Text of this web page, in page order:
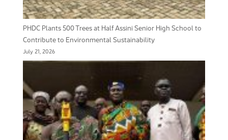
PHDC Plants 500 Trees at Half Assini Senior High School to
Contribute to Environmental Sustainability
July 21, 2026